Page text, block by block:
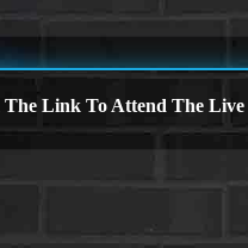
The Link To Attend The Live